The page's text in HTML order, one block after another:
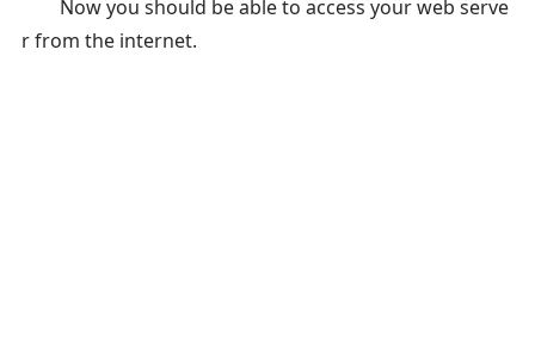
Now you should be able to access your web serve
r from the internet.